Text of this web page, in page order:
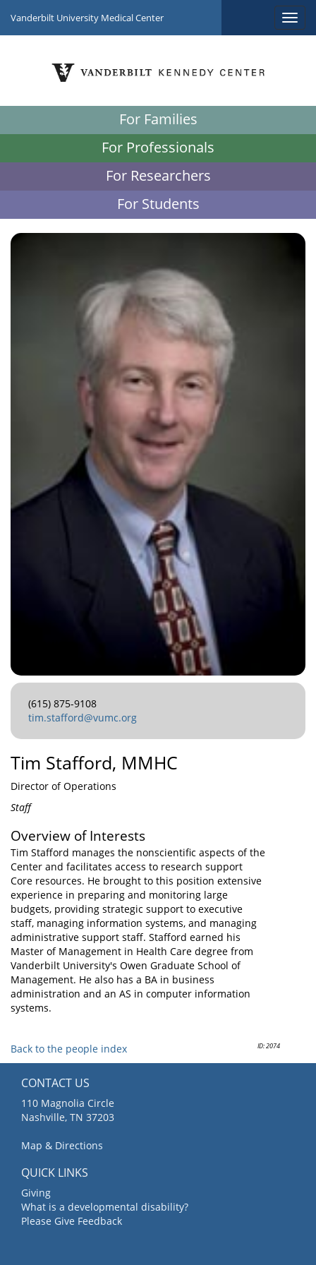
Vanderbilt University Medical Center
For Families
For Professionals
For Researchers
For Students
(615) 875-9108
tim.stafford@vumc.org
Tim Stafford, MMHC
Director of Operations
Staff
Overview of Interests
Tim Stafford manages the nonscientific aspects of the
Center and facilitates access to research support
Core resources. He brought to this position extensive
experience in preparing and monitoring large
budgets, providing strategic support to executive
staff, managing information systems, and managing
administrative support staff. Stafford earned his
Master of Management in Health Care degree from
Vanderbilt University's Owen Graduate School of
Management. He also has a BA in business
administration and an AS in computer information
systems.
ID: 2074
Back to the people index
CONTACT US
110 Magnolia Circle
Nashville, TN 37203
Map & Directions
QUICK LINKS
Giving
What is a developmental disability?
Please Give Feedback